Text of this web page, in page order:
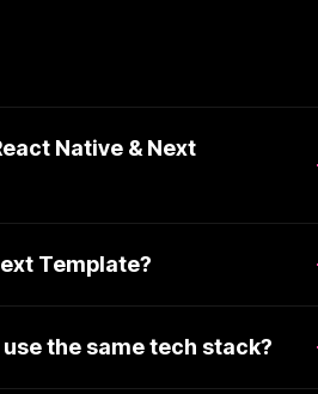
Native & Next
Template?
the same tech stack?